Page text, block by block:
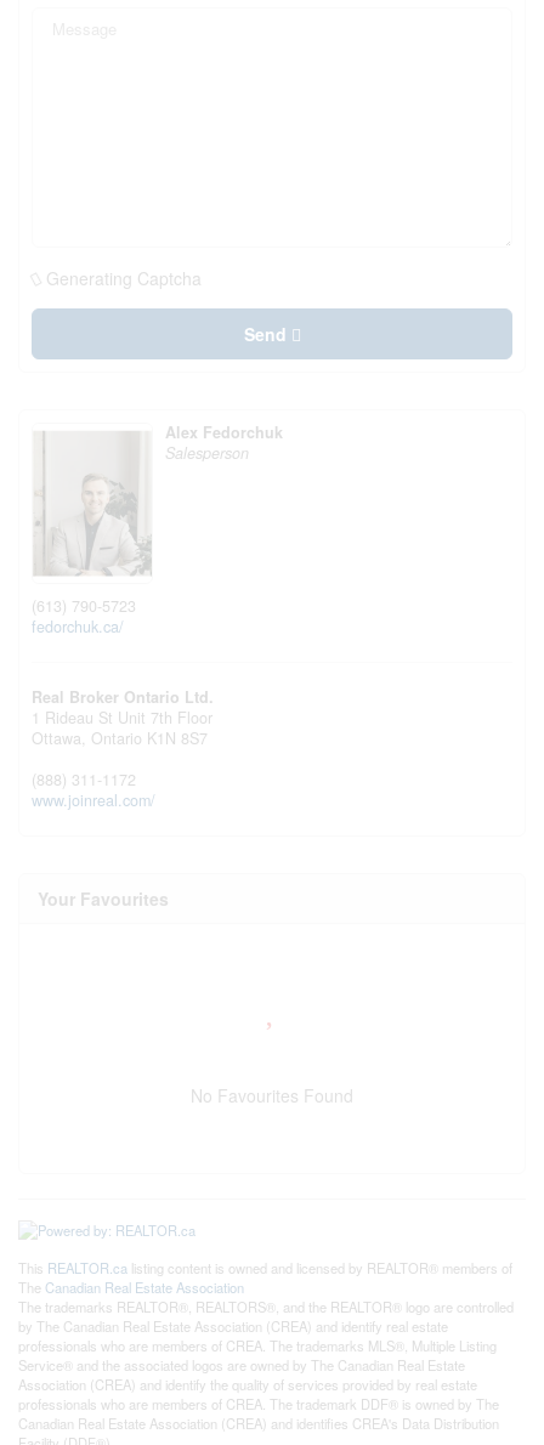
Generating Captcha
Send
Alex Fedorchuk
Salesperson
(613) 790-5723
fedorchuk.ca/
Real Broker Ontario Ltd.
1 Rideau St Unit 7th Floor
Ottawa, Ontario K1N 8S7
(888) 311-1172
www.joinreal.com/
Your Favourites
No Favourites Found
This REALTOR.ca listing content is owned and licensed by REALTOR® members of
The Canadian Real Estate Association
The trademarks REALTOR®, REALTORS®, and the REALTOR® logo are controlled
by The Canadian Real Estate Association (CREA) and identify real estate
professionals who are members of CREA. The trademarks MLS®, Multiple Listing
Service® and the associated logos are owned by The Canadian Real Estate
Association (CREA) and identify the quality of services provided by real estate
professionals who are members of CREA. The trademark DDF® is owned by The
Canadian Real Estate Association (CREA) and identifies CREA's Data Distribution